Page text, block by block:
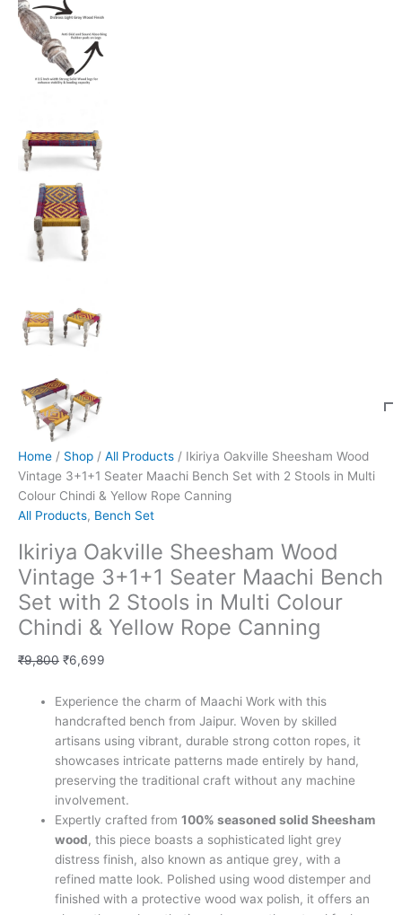
Home / Shop / All Products / Ikiriya Oakville Sheesham Wood
Vintage 3+1+1 Seater Maachi Bench Set with 2 Stools in Multi
Colour Chindi & Yellow Rope Canning
All Products, Bench Set
Ikiriya Oakville Sheesham Wood
Vintage 3+1+1 Seater Maachi Bench
Set with 2 Stools in Multi Colour
Chindi & Yellow Rope Canning
₹9,800 ₹6,699
Experience the charm of Maachi Work with this
handcrafted bench from Jaipur. Woven by skilled
artisans using vibrant, durable strong cotton ropes, it
showcases intricate patterns made entirely by hand,
preserving the traditional craft without any machine
involvement.
Expertly crafted from100% seasoned solid Sheesham
wood, this piece boasts a sophisticated light grey
distress finish, also known as antique grey, with a
refined matte look. Polished using wood distemper and
finished with a protective wood wax polish, it offers an